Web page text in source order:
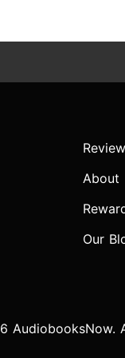
About
Our
AudiobooksNow.